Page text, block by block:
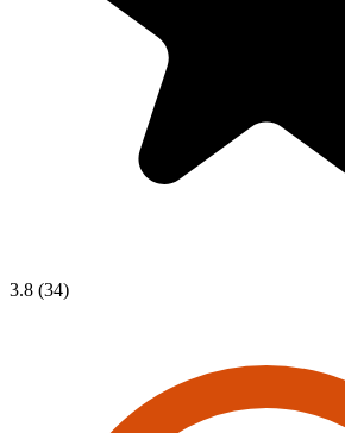
3.8 (34)